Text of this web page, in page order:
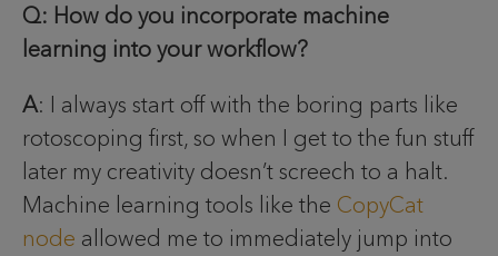
Q: How do you incorporate machine
learning into your workflow?
A: I always start off with the boring parts like
rotoscoping first, so when I get to the fun stuff
later my creativity doesn’t screech to a halt.
Machine learning tools like the CopyCat
node allowed me to immediately jump into